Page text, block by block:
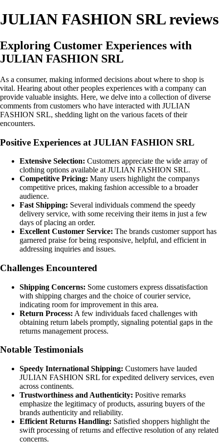
JULIAN FASHION SRL reviews
Exploring Customer Experiences with
JULIAN FASHION SRL
As a consumer, making informed decisions about where to shop is
vital. Hearing about other peoples experiences with a company can
provide valuable insights. Here, we delve into a collection of diverse
comments from customers who have interacted with JULIAN
FASHION SRL, shedding light on the various facets of their
encounters.
Positive Experiences at JULIAN FASHION SRL
Extensive Selection: Customers appreciate the wide array of
clothing options available at JULIAN FASHION SRL.
Competitive Pricing: Many users highlight the companys
competitive prices, making fashion accessible to a broader
audience.
Fast Shipping: Several individuals commend the speedy
delivery service, with some receiving their items in just a few
days of placing an order.
Excellent Customer Service: The brands customer support has
garnered praise for being responsive, helpful, and efficient in
addressing inquiries and issues.
Challenges Encountered
Shipping Concerns: Some customers express dissatisfaction
with shipping charges and the choice of courier service,
indicating room for improvement in this area.
Return Process: A few individuals faced challenges with
obtaining return labels promptly, signaling potential gaps in the
returns management process.
Notable Testimonials
Speedy International Shipping: Customers have lauded
JULIAN FASHION SRL for expedited delivery services, even
across continents.
Trustworthiness and Authenticity: Positive remarks
emphasize the legitimacy of products, assuring buyers of the
brands authenticity and reliability.
Efficient Returns Handling: Satisfied shoppers highlight the
swift processing of returns and effective resolution of any related
concerns.